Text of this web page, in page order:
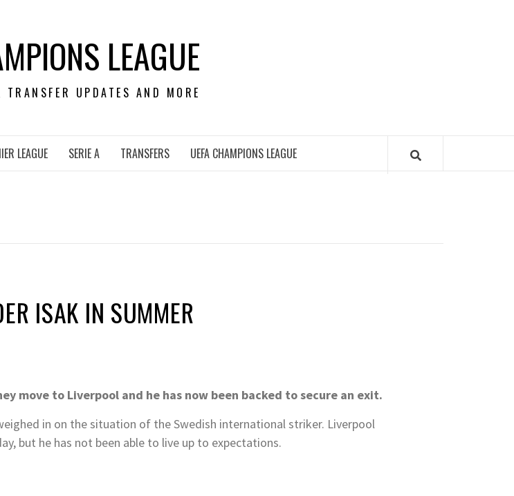
LEAGUE
TRANSFER UPDATES AND MORE
LEAGUE SERIE A TRANSFERS UEFA CHAMPIONS LEAGUE
ISAK IN SUMMER
move to Liverpool and he has now been backed to secure an exit.
in on the situation of the Swedish international striker. Liverpool
but he has not been able to live up to expectations.